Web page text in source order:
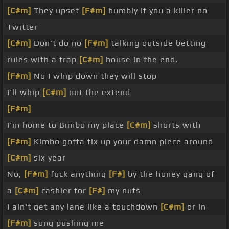
[C#m] They upset [F#m] humbly if you a killer no
Twitter
[C#m] Don't do no [F#m] talking outside betting
rules with a trap [C#m] house in the end.
[F#m] No I whip down they will stop
I'll whip [C#m] out the extend
[F#m]
I'm home to Bimbo my place [C#m] shorts with
[F#m] Kimbo gotta fix up your damn piece around
[C#m] six year
No, [F#m] fuck anything [F#] by the honey gang of
a [C#m] cashier for [F#] my nuts
I ain't get any lane like a touchdown [C#m] or in
[F#m] song pushing me